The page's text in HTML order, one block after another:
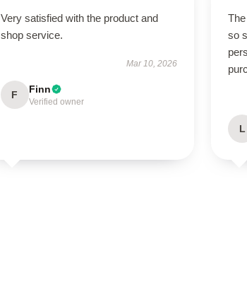
Very satisfied with the product and
shop service.
Mar 10, 2026
F Finn
Verified owner
so
L